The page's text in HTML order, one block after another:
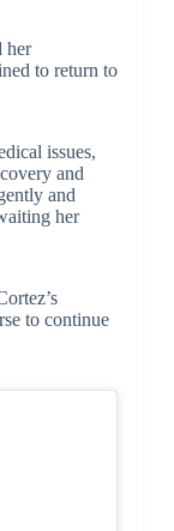
her
to return to
issues,
and
and
her
to continue